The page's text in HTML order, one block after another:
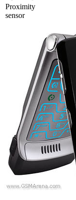
Proximity
sensor